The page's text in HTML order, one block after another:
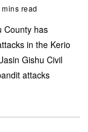
mins read
County has
in the Kerio
Gishu Civil
attacks